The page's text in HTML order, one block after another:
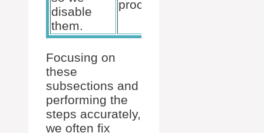
disable
them.
process.
Focusing on
these
subsections and
performing the
steps accurately,
we often fix